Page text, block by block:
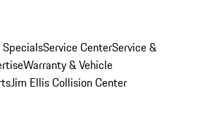
Service CenterService &
Warranty & Vehicle
Jim Ellis Collision Center